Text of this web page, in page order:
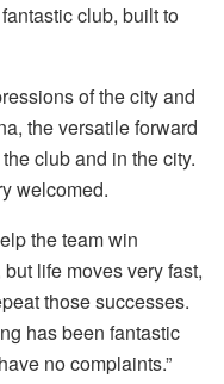
club, built to
of the city and
the versatile forward
club and in the city.
welcomed.
the team win
life moves very fast,
those successes.
has been fantastic
no complaints.”